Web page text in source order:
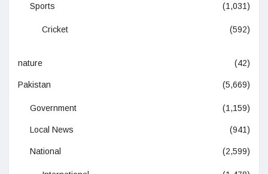
Sports (1,031)
Cricket (592)
nature (42)
Pakistan (5,669)
Government (1,159)
Local News (941)
National (2,599)